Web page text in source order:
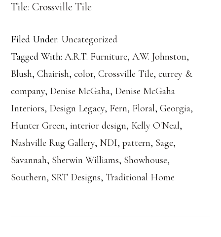
Tile:Crossville Tile
Filed Under: Uncategorized
Tagged With:A.R.T. Furniture,A.W. Johnston,
Blush,Chairish,color,Crossville Tile,currey &
company, Denise McGaha, Denise McGaha
Interiors, Design Legacy, Fern, Floral,Georgia,
Hunter Green,interior design, Kelly O'Neal,
Nashville Rug Gallery, NDI,pattern, Sage,
Savannah, Sherwin Williams, Showhouse,
Southern, SRT Designs, Traditional Home